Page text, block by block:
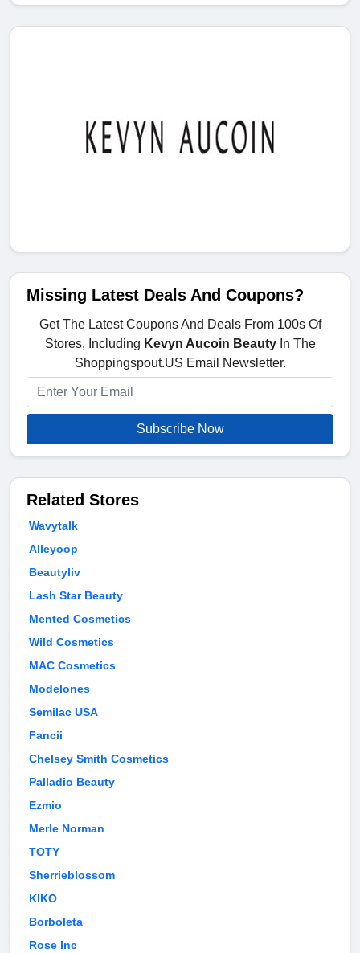
Missing Latest Deals And Coupons?
Get The Latest Coupons And Deals From 100s Of
Stores, Including Kevyn Aucoin BeautyIn The
Shoppingspout.US Email Newsletter.
Subscribe Now
Related Stores
Wavytalk
Alleyoop
Beautyliv
Lash Star Beauty
Mented Cosmetics
Wild Cosmetics
MAC Cosmetics
Modelones
Semilac USA
Fancii
Chelsey Smith Cosmetics
Palladio Beauty
Ezmio
Merle Norman
TOTY
Sherrieblossom
KIKO
Borboleta
Rose Inc